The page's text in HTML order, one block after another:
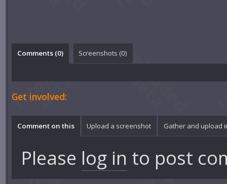
Comments (0) Screenshots (0)
Get involved:
Comment on this Upload a screenshot Gather and upload
Please log in to post